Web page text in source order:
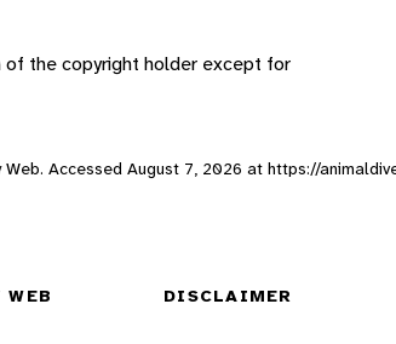
of the copyright holder except for
Accessed August 7, 2026 at https://
DISCLAIMER